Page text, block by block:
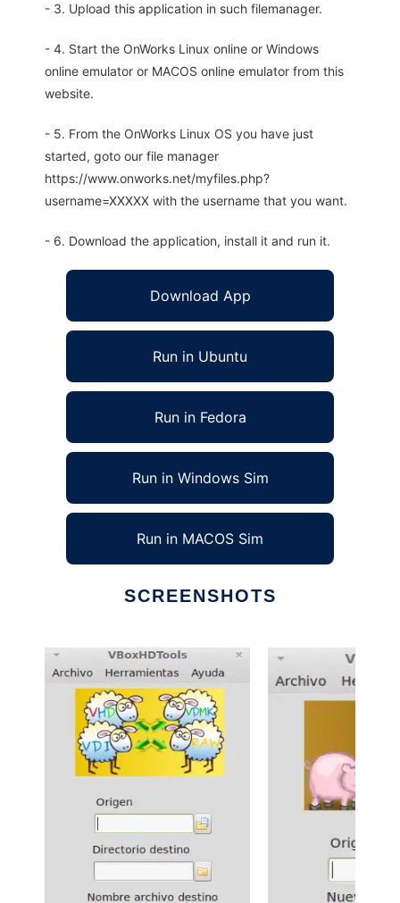
- 3. Upload this application in such filemanager.
- 4. Start the OnWorks Linux online or Windows
online emulator or MACOS online emulator from this
website.
- 5. From the OnWorks Linux OS you have just
started, goto our file manager
https://www.onworks.net/myfiles.php?
username=XXXXX with the username that you want.
- 6. Download the application, install it and run it.
Download App
Run in Ubuntu
Run in Fedora
Run in Windows Sim
Run in MACOS Sim
SCREENSHOTS
Ad